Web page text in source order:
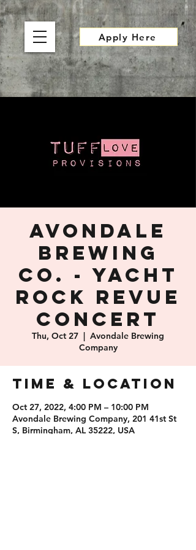
Apply Here
Avondale
Brewing
Co. - Yacht
Rock Revue
Concert
Thu, Oct 27
  |
Avondale Brewing
Company
Time & Location
Oct 27, 2022, 4:00 PM – 10:00 PM
Avondale Brewing Company, 201 41st St
S, Birmingham, AL 35222, USA